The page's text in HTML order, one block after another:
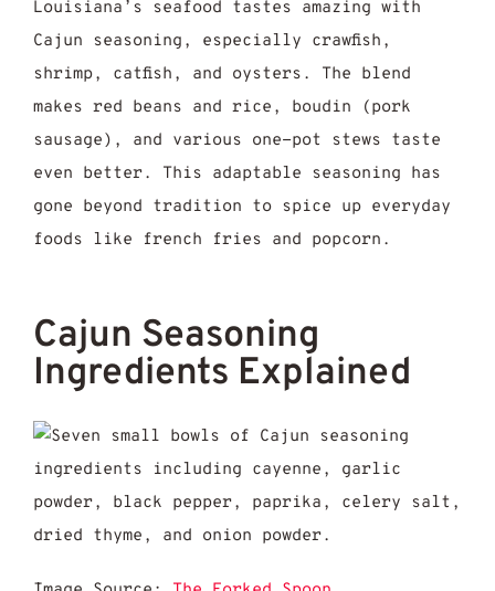
Louisiana’s seafood tastes amazing with
Cajun seasoning, especially crawfish,
shrimp, catfish, and oysters. The blend
makes red beans and rice, boudin (pork
sausage), and various one-pot stews taste
even better. This adaptable seasoning has
gone beyond tradition to spice up everyday
foods like french fries and popcorn.
Cajun Seasoning
Ingredients Explained